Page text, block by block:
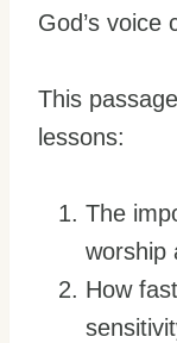
God’s voice
This
lessons:
The
worship
How